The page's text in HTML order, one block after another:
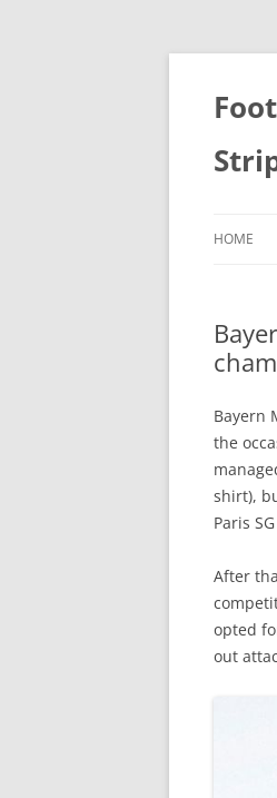
Skip
HOME
Bayern
the
shirt),
Paris
After
opted
out